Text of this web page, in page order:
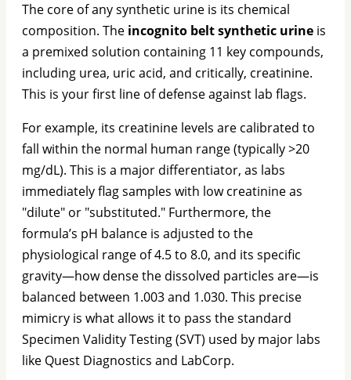
The core of any synthetic urine is its chemical
composition. The incognito belt synthetic urine is
a premixed solution containing 11 key compounds,
including urea, uric acid, and critically, creatinine.
This is your first line of defense against lab flags.
For example, its creatinine levels are calibrated to
fall within the normal human range (typically >20
mg/dL). This is a major differentiator, as labs
immediately flag samples with low creatinine as
"dilute" or "substituted." Furthermore, the
formula’s pH balance is adjusted to the
physiological range of 4.5 to 8.0, and its specific
gravity—how dense the dissolved particles are—is
balanced between 1.003 and 1.030. This precise
mimicry is what allows it to pass the standard
Specimen Validity Testing (SVT) used by major labs
like Quest Diagnostics and LabCorp.